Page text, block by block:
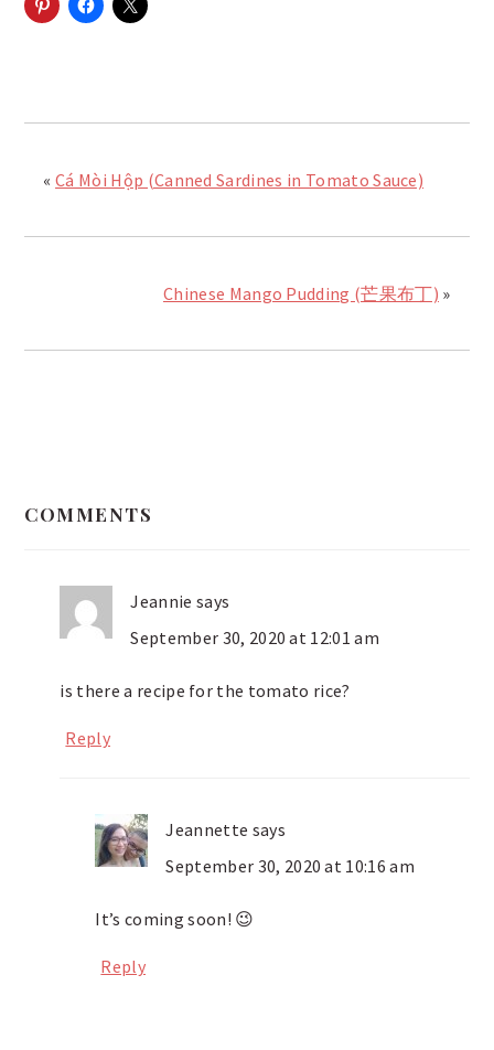
«Cá Mòi Hộp (Canned Sardines in Tomato Sauce)
Chinese Mango Pudding (芒果布丁) »
COMMENTS
Jeannie says
September 30, 2020 at 12:01 am
is there a recipe for the tomato rice?
Reply
Jeannette says
September 30, 2020 at 10:16 am
It’s coming soon! 😉
Reply